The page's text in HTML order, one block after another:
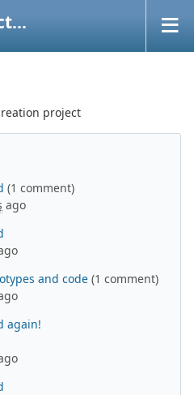
project
(1 comment)
ago
and code (1 comment)
again!